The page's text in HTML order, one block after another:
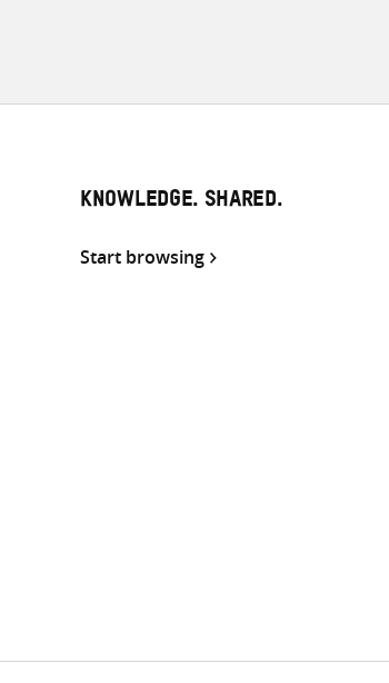
KNOWLEDGE. SHARED.
Start browsing